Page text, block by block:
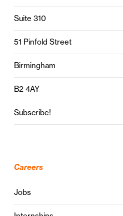
Suite 310
51 Pinfold Street
Birmingham
B2 4AY
Subscribe!
Careers
Jobs